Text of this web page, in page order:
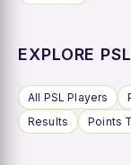
EXPLORE PSL
All PSL Players
Results
Points